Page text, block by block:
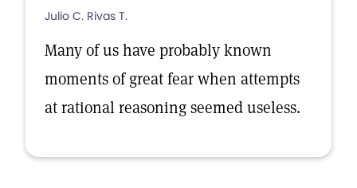
Julio C. Rivas T.
Many of us have probably known
moments of great fear when attempts
at rational reasoning seemed useless.